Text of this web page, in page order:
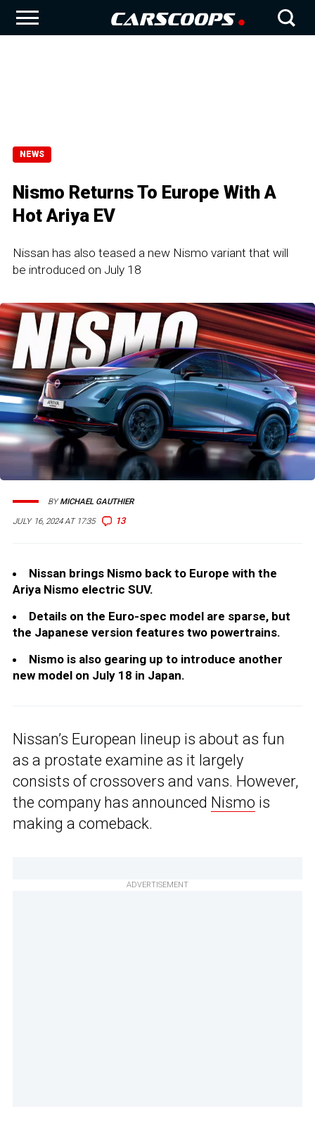
NEWS
Nismo Returns To Europe With A
Hot Ariya EV
Nissan has also teased a new Nismo variant that will
be introduced on July 18
JULY 16, 2024 AT 17:35 13
BYMICHAEL GAUTHIER
Nissan brings Nismo back to Europe with the
Ariya Nismo electric SUV.
Details on the Euro-spec model are sparse, but
the Japanese version features two powertrains.
Nismo is also gearing up to introduce another
new model on July 18 in Japan.
Nissan’s European lineup is about as fun
as a prostate examine as it largely
consists of crossovers and vans. However,
the company has announced Nismo is
making a comeback.
ADVERTISEMENT